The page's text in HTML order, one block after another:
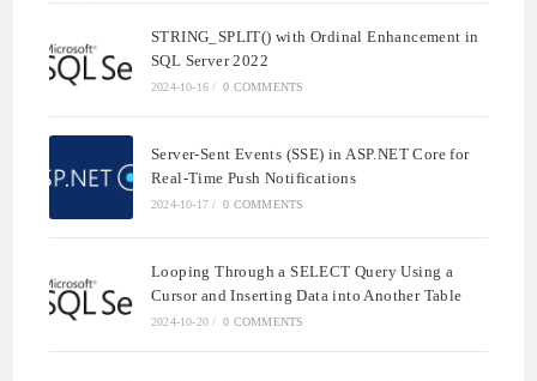
STRING_SPLIT() with Ordinal Enhancement in
SQL Server 2022
2024-10-16 / 0 COMMENTS
Server-Sent Events (SSE) in ASP.NET Core for
Real-Time Push Notifications
2024-10-17 / 0 COMMENTS
Looping Through a SELECT Query Using a
Cursor and Inserting Data into Another Table
2024-10-20 / 0 COMMENTS